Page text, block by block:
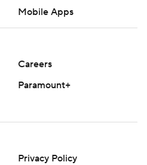
Mobile Apps
Careers
Paramount+
Privacy Policy